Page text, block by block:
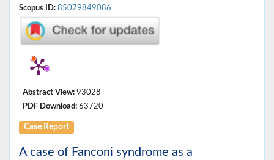
Scopus ID: 85079849086
Abstract View: 93028
PDF Download: 63720
Case Report
A case of Fanconi syndrome as a